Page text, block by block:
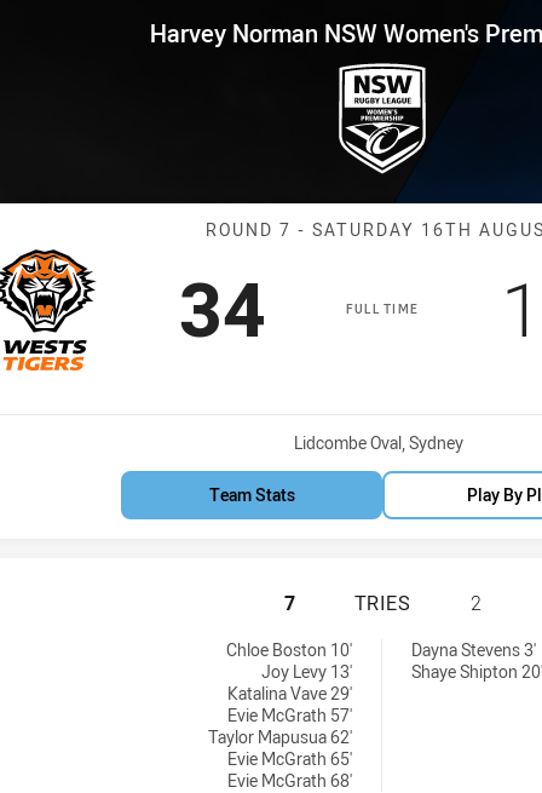
NSW Women's Premiership
Harvey Norman NSW Women's
Match: Wests
ROUND 7 - SATURDAY 16TH
FULL TIME
Scored
34 points
Venue:
Lidcombe Oval, Sydney
Team Stats Play By
WESTS TIGERS
7 TRIES 2
Chloe Boston 10'
Joy Levy 13'
Katalina Vave 29'
Evie McGrath 57'
Taylor Mapusua 62'
Evie McGrath 65'
Evie McGrath 68'
Dayna Stevens 3'
Shaye Shipton 20'